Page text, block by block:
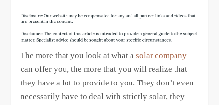
The more that you look at what asolar company
can offer you, the more that you will realize that
they have a lot to provide to you. They don’t even
necessarily have to deal with strictly solar, they